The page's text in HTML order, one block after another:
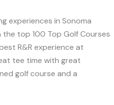
experiences in Sonoma
top 100 Top Golf Courses
R&R experience at
tee time with great
golf course and a